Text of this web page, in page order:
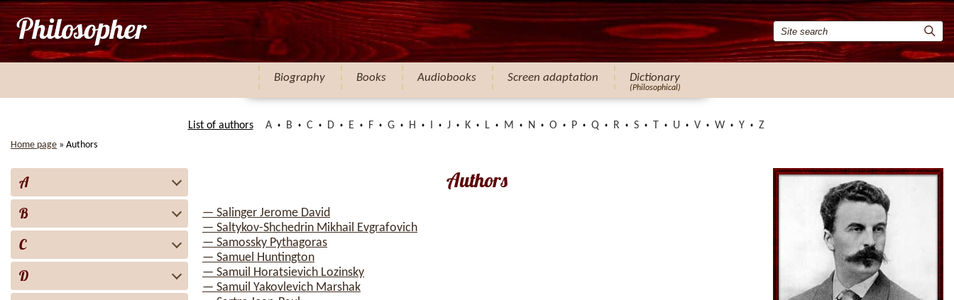
Biography Books Audiobooks Screen adaptation Dictionary
(Philosophical)
List of authors A B C D E F G H J K L M N O P Q R S U V W Y Z
Home page » Authors
A
B
C
D
Authors
— Salinger Jerome David
— Saltykov-Shchedrin Mikhail Evgrafovich
— Samossky Pythagoras
— Samuel Huntington
— Samuil Horatsievich Lozinsky
— Samuil Yakovlevich Marshak